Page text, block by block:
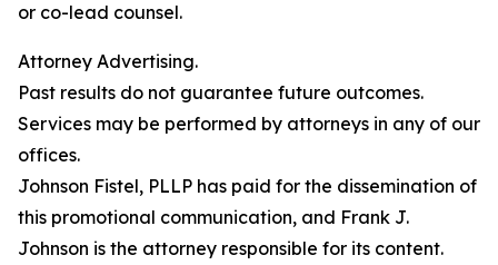
or co-lead counsel.
Attorney Advertising.
Past results do not guarantee future outcomes.
Services may be performed by attorneys in any of our
offices.
Johnson Fistel, PLLP has paid for the dissemination of
this promotional communication, and Frank J.
Johnson is the attorney responsible for its content.